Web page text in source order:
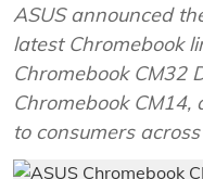
ASUS announced
latest Chromebook
Chromebook CM32
Chromebook CM14,
to consumers